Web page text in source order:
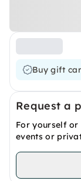
Buy gift
Request a
For yourself
events or